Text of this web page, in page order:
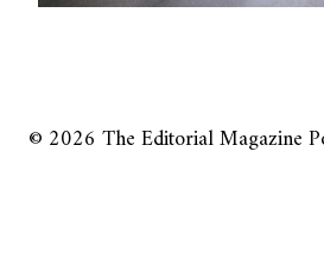
© 2026 The Editorial Magazine